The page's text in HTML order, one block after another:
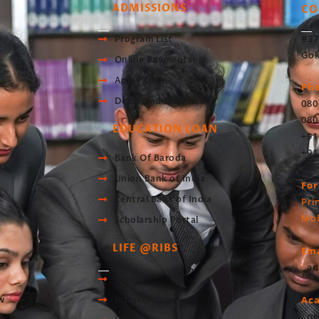
ADMISSIONS
Program List
Online Payments
Apply Online
Download Brochure
EDUCATION LOAN
Bank Of Baroda
Union Bank of India
Central Bank of India
Scholarship Portal
LIFE @RIBS